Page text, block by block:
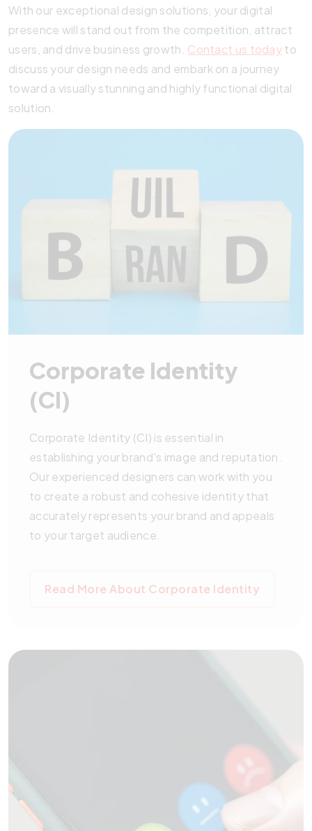
With our exceptional design solutions, your digital
presence will stand out from the competition, attract
users, and drive business growth. Contact us todayto
discuss your design needs and embark on a journey
toward a visually stunning and highly functional digital
solution.
Corporate Identity
(CI)
Corporate Identity (CI) is essential in
establishing your brand's image and reputation.
Our experienced designers can work with you
to create a robust and cohesive identity that
accurately represents your brand and appeals
to your target audience.
Read More About Corporate Identity